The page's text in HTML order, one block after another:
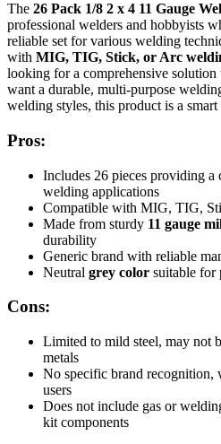
The 26 Pack 1/8 2 x 4 11 Gauge
professional welders and hobbyists
reliable set for various welding
with MIG, TIG, Stick, or Arc
looking for a comprehensive solution
want a durable, multi-purpose
welding styles, this product is a smart
Pros:
Includes 26 pieces providing a
welding applications
Compatible with MIG, TIG,
Made from sturdy 11 gauge
durability
Generic brand with reliable
Neutral grey color suitable for
Cons:
Limited to mild steel, may not
metals
No specific brand recognition,
users
Does not include gas or
kit components